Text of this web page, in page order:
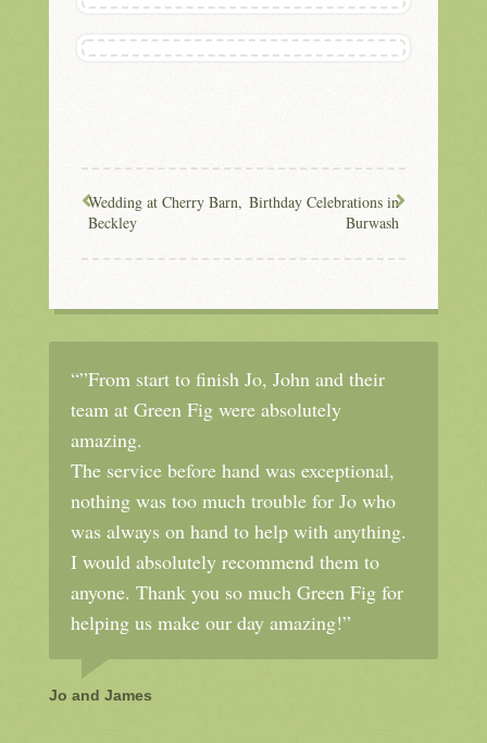
Wedding at Cherry Barn,
Beckley
Birthday Celebrations in
Burwash
“”From start to finish Jo, John and their
team at Green Fig were absolutely
amazing.
The service before hand was exceptional,
nothing was too much trouble for Jo who
was always on hand to help with anything.
I would absolutely recommend them to
anyone. Thank you so much Green Fig for
helping us make our day amazing!”
Jo and James